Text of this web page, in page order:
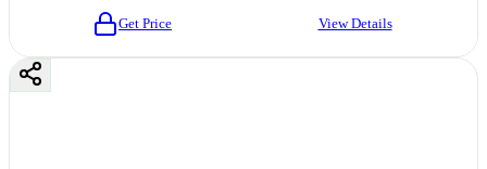
Get Price View Details